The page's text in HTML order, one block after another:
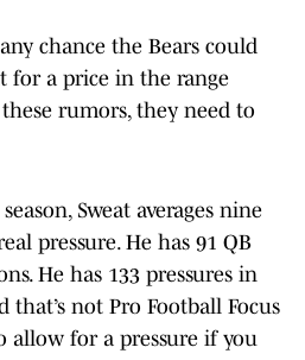
chance the Bears could
for a price in the range
rumors, they need to
Sweat averages nine
pressure. He has 91 QB
He has 133 pressures in
that’s not Pro Football Focus
allow for a pressure if you